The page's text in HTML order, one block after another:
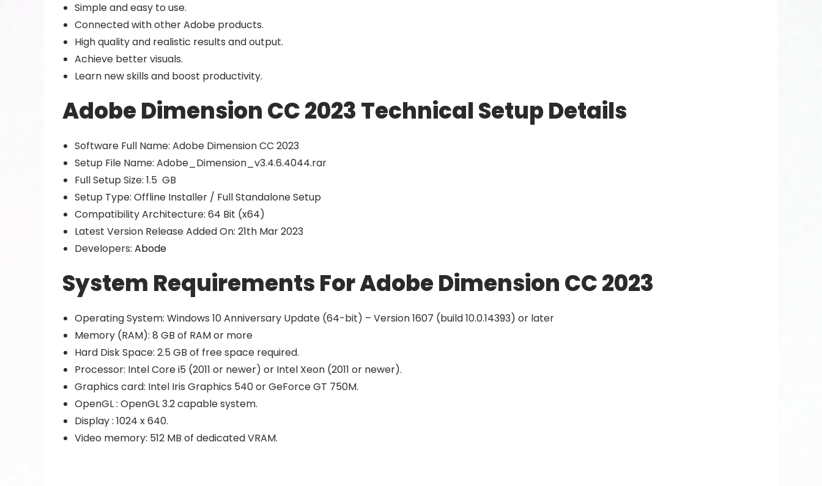
Simple and easy to use.
Connected with other Adobe products.
High quality and realistic results and output.
Achieve better visuals.
Learn new skills and boost productivity.
Adobe Dimension CC 2023 Technical Setup Details
Software Full Name: Adobe Dimension CC 2023
Setup File Name: Adobe_Dimension_v3.4.6.4044.rar
Full Setup Size: 1.5 GB
Setup Type: Offline Installer / Full Standalone Setup
Compatibility Architecture: 64 Bit (x64)
Latest Version Release Added On: 21th Mar 2023
Developers: Abode
System Requirements For Adobe Dimension CC 2023
Operating System: Windows 10 Anniversary Update (64-bit) – Version 1607 (build 10.0.14393) or later
Memory (RAM): 8 GB of RAM or more
Hard Disk Space: 2.5 GB of free space required.
Processor: Intel Core i5 (2011 or newer) or Intel Xeon (2011 or newer).
Graphics card: Intel Iris Graphics 540 or GeForce GT 750M.
OpenGL : OpenGL 3.2 capable system.
Display : 1024 x 640.
Video memory: 512 MB of dedicated VRAM.